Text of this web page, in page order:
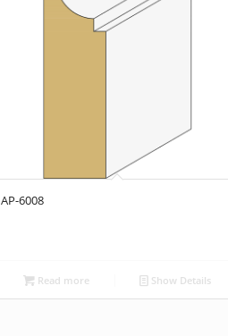
AP-6008
Read more Show Details